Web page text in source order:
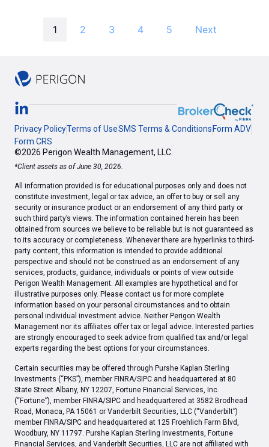
1 2 3 4 5 Next
Privacy PolicyTerms of UseSMS Terms & Conditions Form ADV
Form CRS
©2026 Perigon Wealth Management, LLC.
*Client assets as of June 30, 2026.
All information provided is for educational purposes only and does not
constitute investment, legal or tax advice, an offer to buy or sell any
security or insurance product or an endorsement of any third party or
such third party’s views. The information contained herein has been
obtained from sources we believe to be reliable but is not guaranteed as
to its accuracy or completeness. Whenever there are hyperlinks to third-
party content, this information is intended to provide additional
perspective and should not be construed as an endorsement of any
services, products, guidance, individuals or points of view outside
Perigon Wealth Management. All examples are hypothetical and for
illustrative purposes only. Please contact us for more complete
information based on your personal circumstances and to obtain
personal individual investment advice. Neither Perigon Wealth
Management nor its affiliates offer tax or legal advice. Interested parties
are strongly encouraged to seek advice from qualified tax and/or legal
experts regarding the best options for your circumstances.
Certain securities may be offered through Purshe Kaplan Sterling
Investments (“PKS”), member FINRA/SIPC and headquartered at 80
State Street Albany, NY 12207, Fortune Financial Services, Inc.
(“Fortune”), member FINRA/SIPC and headquartered at 3582 Brodhead
Road, Monaca, PA 15061 or Vanderbilt Securities, LLC (“Vanderbilt”)
member FINRA/SIPC and headquartered at 125 Froehlich Farm Blvd,
Woodbury, NY 11797. Purshe Kaplan Sterling Investments, Fortune
Financial Services, and Vanderbilt Securities, LLC are not affiliated with